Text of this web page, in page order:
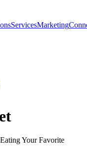
ServicesMarketing
Your Favorite